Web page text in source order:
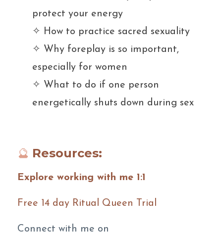
protect your energy
✧ H ow to practice sacred sexuality
✧ W hy foreplay is so important,
especially for women
✧ W hat to do if one person
energetically shuts down during sex
🔮 Resources:
Explore working with me 1:1
Free 14 day Ritual Queen Trial
Connect with me on